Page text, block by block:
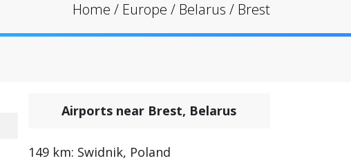
Home / Europe / Belarus / Brest
Airports near Brest, Belarus
149 km: Swidnik, Poland